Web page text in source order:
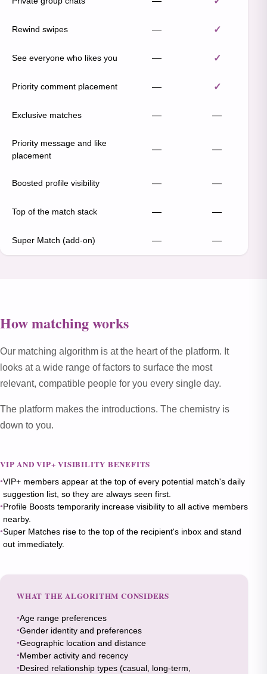
Rewind swipes — ✓
See everyone who likes you — ✓
Priority comment placement — ✓
Exclusive matches — —
Priority message and like
placement
— —
Boosted profile visibility — —
Top of the match stack — —
Super Match (add-on) — —
How matching works
Our matching algorithm is at the heart of the platform. It
looks at a wide range of factors to surface the most
relevant, compatible people for you every single day.
The platform makes the introductions. The chemistry is
down to you.
VIP AND VIP+ VISIBILITY BENEFITS
VIP+ members appear at the top of every potential match's daily
suggestion list, so they are always seen first.
Profile Boosts temporarily increase visibility to all active members
nearby.
Super Matches rise to the top of the recipient's inbox and stand
out immediately.
WHAT THE ALGORITHM CONSIDERS
Age range preferences
Gender identity and preferences
Geographic location and distance
Member activity and recency
Desired relationship types (casual, long-term,